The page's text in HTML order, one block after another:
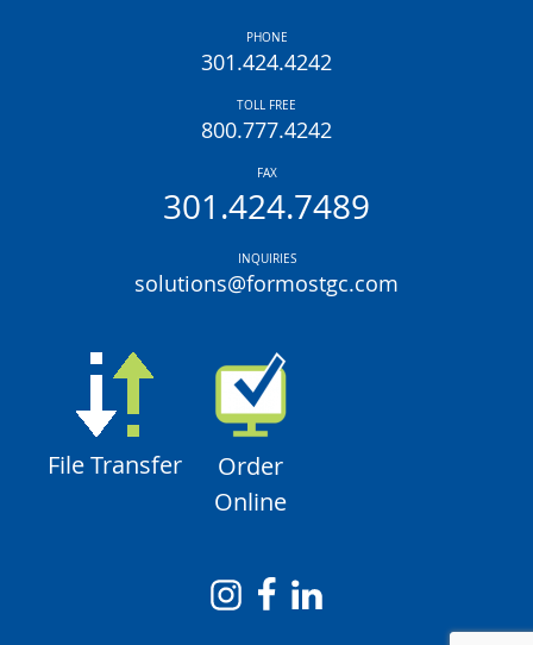
PHONE
301.424.4242
TOLL FREE
800.777.4242
FAX
301.424.7489
INQUIRIES
solutions@formostgc.com
File Transfer
Order
Online